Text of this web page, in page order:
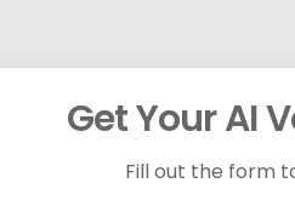
Get Your AI
Fill out the form